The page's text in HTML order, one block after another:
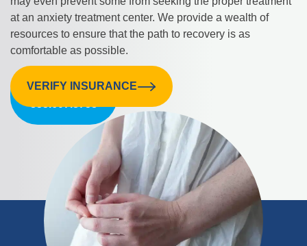
at an anxiety treatment center. We provide a wealth of
resources to ensure that the path to recovery is as
comfortable as possible.
CALL US:
VERIFY INSURANCE